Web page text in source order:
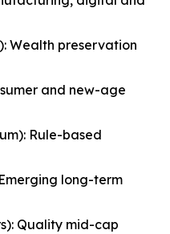
Wealth preservation
and new-age
Rule-based
long-term
Quality mid-cap